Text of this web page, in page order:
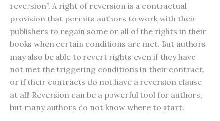
reversion”. A right of reversion is a contractual
provision that permits authors to work with their
publishers to regain some or all of the rights in their
books when certain conditions are met. But authors
may also be able to revert rights even if they have
not met the triggering conditions in their contract,
or if their contracts do not have a reversion clause
at all! Reversion can be a powerful tool for authors,
but many authors do not know where to start.